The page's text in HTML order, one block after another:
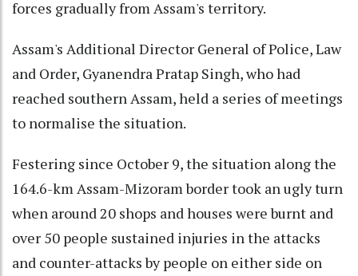
forces gradually from Assam's territory.
Assam's Additional Director General of Police, Law
and Order, Gyanendra Pratap Singh, who had
reached southern Assam, held a series of meetings
to normalise the situation.
Festering since October 9, the situation along the
164.6-km Assam-Mizoram border took an ugly turn
when around 20 shops and houses were burnt and
over 50 people sustained injuries in the attacks
and counter-attacks by people on either side on